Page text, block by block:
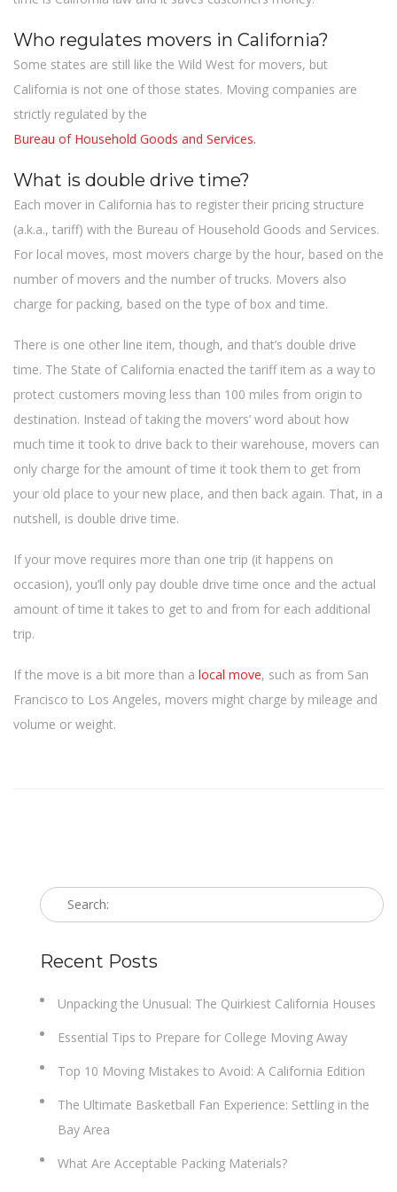
Who regulates movers in California?
Some states are still like the Wild West for movers, but
California is not one of those states. Moving companies are
strictly regulated by the
Bureau of Household Goods and Services.
What is double drive time?
Each mover in California has to register their pricing structure
(a.k.a., tariff) with the Bureau of Household Goods and Services.
For local moves, most movers charge by the hour, based on the
number of movers and the number of trucks. Movers also
charge for packing, based on the type of box and time.
There is one other line item, though, and that’s double drive
time. The State of California enacted the tariff item as a way to
protect customers moving less than 100 miles from origin to
destination. Instead of taking the movers’ word about how
much time it took to drive back to their warehouse, movers can
only charge for the amount of time it took them to get from
your old place to your new place, and then back again. That, in a
nutshell, is double drive time.
If your move requires more than one trip (it happens on
occasion), you’ll only pay double drive time once and the actual
amount of time it takes to get to and from for each additional
trip.
If the move is a bit more than a local move, such as from San
Francisco to Los Angeles, movers might charge by mileage and
volume or weight.
Recent Posts
Unpacking the Unusual: The Quirkiest California Houses
Essential Tips to Prepare for College Moving Away
Top 10 Moving Mistakes to Avoid: A California Edition
The Ultimate Basketball Fan Experience: Settling in the
Bay Area
What Are Acceptable Packing Materials?